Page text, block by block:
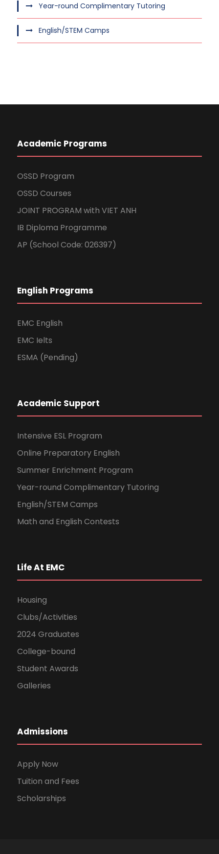
Year-round Complimentary Tutoring
English/STEM Camps
Academic Programs
OSSD Program
OSSD Courses
JOINT PROGRAM with VIET ANH
IB Diploma Programme
AP (School Code: 026397)
English Programs
EMC English
EMC Ielts
ESMA (Pending)
Academic Support
Intensive ESL Program
Online Preparatory English
Summer Enrichment Program
Year-round Complimentary Tutoring
English/STEM Camps
Math and English Contests
Life At EMC
Housing
Clubs/Activities
2024 Graduates
College-bound
Student Awards
Galleries
Admissions
Apply Now
Tuition and Fees
Scholarships